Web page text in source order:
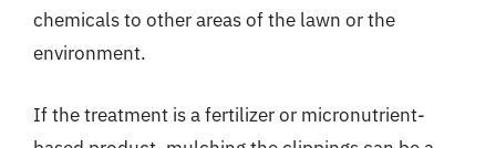
chemicals to other areas of the lawn or the
environment.
If the treatment is a fertilizer or micronutrient-